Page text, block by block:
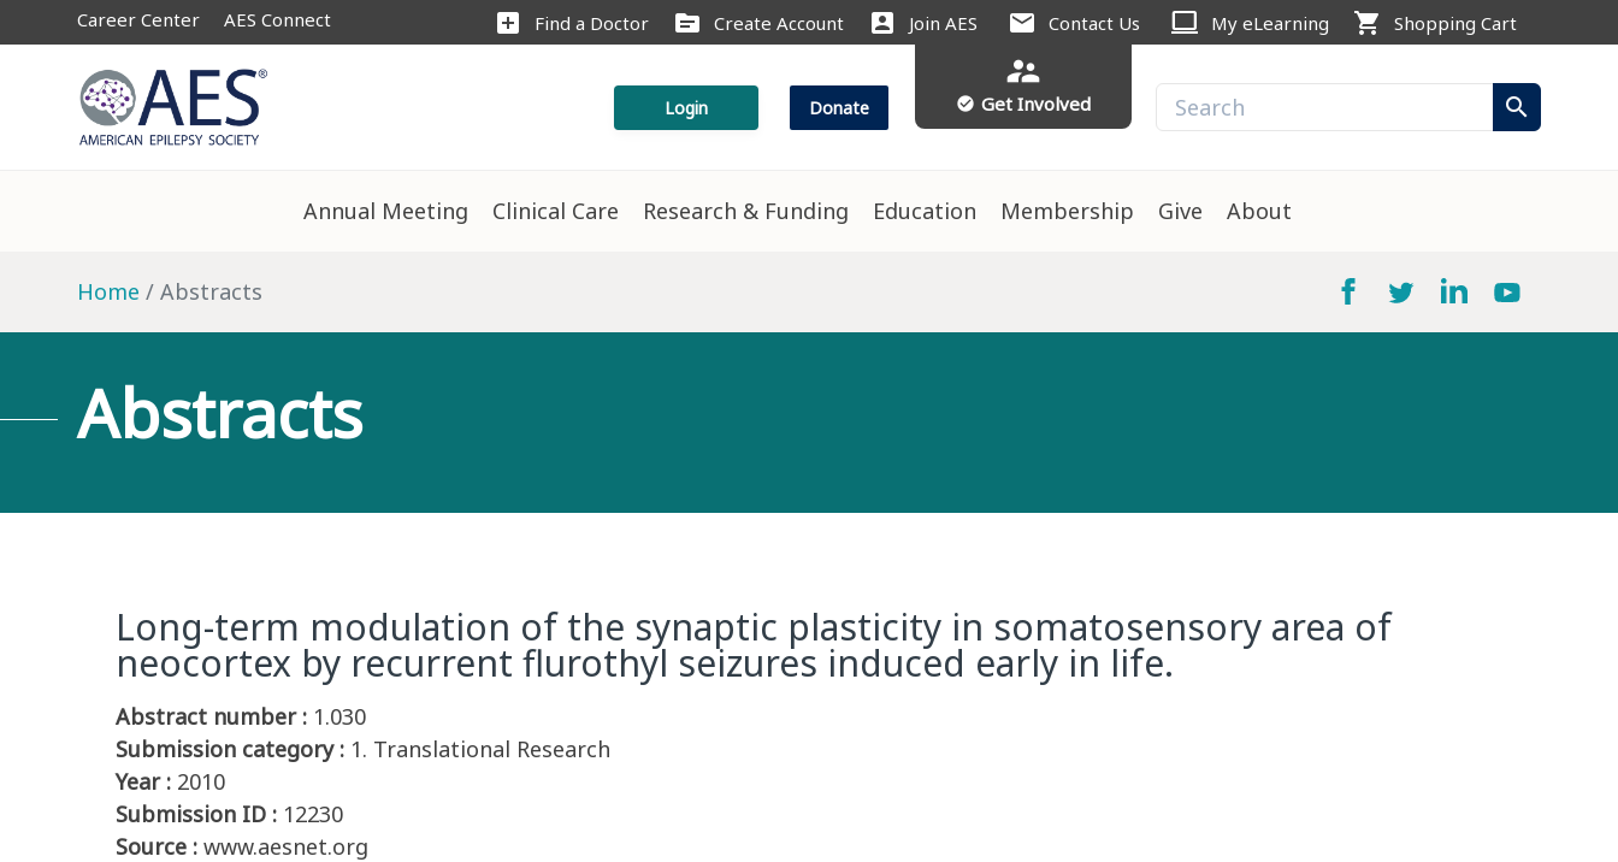
Career Center AES Connect add_box Find a Doctor source Create Account account_box Join AES mail Contact Us computer My eLearning shopping_cart Shopping Cart
Login Donate
supervisor_account
check_circle Get Involved search
Annual Meeting Clinical Care Research & Funding Education Membership Give About
Home Abstracts
Abstracts
Long-term modulation of the synaptic plasticity in somatosensory area of
neocortex by recurrent flurothyl seizures induced early in life.
Abstract number : 1.030
Submission category : 1. Translational Research
Year : 2010
Submission ID : 12230
Source : www.aesnet.org